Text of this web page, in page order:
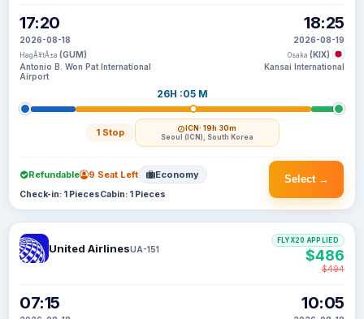
17:20
2026-08-18
HagÃ¥tÃ±a (GUM)
Antonio B. Won Pat International
Airport
26H :05 M
1 Stop ICN· 19h 30m
Seoul (ICN), South Korea
18:25
2026-08-19
Osaka (KIX)
Kansai International
Select →
Refundable 9 Seat Left Economy
Check-in: 1 PiecesCabin: 1 Pieces
United AirlinesUA-151
07:15 10:05
FLYX20 APPLIED
$486
$494